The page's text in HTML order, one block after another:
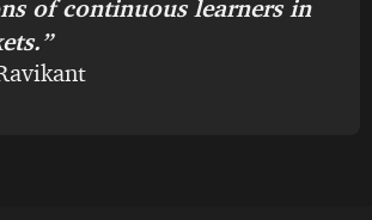
of continuous learners in